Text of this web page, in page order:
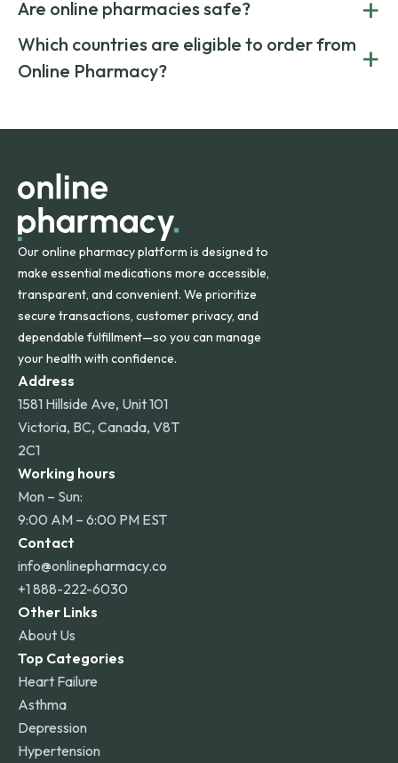
costs.
medication from global suppliers and providing affordable
on both brand-name and generic prescriptions without
compromising on safety or quality.
Are online pharmacies safe?
Yes. We work only with licensed, verified manufacturers in
Canada and India. All prescriptions are carefully reviewed
and filled by trusted, accredited pharmacies to ensure
Which countries are eligible to order from
Online Pharmacy?
+
orders within the contiguous U.S., while additional fees may
Our online pharmacy platform is designed to
make essential medications more accessible,
transparent, and convenient. We prioritize
secure transactions, customer privacy, and
dependable fulfillment—so you can manage
your health with confidence.
Address
1581 Hillside Ave, Unit 101
Victoria, BC, Canada, V8T
2C1
Working hours
Mon – Sun:
9:00 AM – 6:00 PM EST
Contact
info@onlinepharmacy.co
+1 888-222-6030
Other Links
About Us
Top Categories
Heart Failure
Asthma
Depression
Hypertension